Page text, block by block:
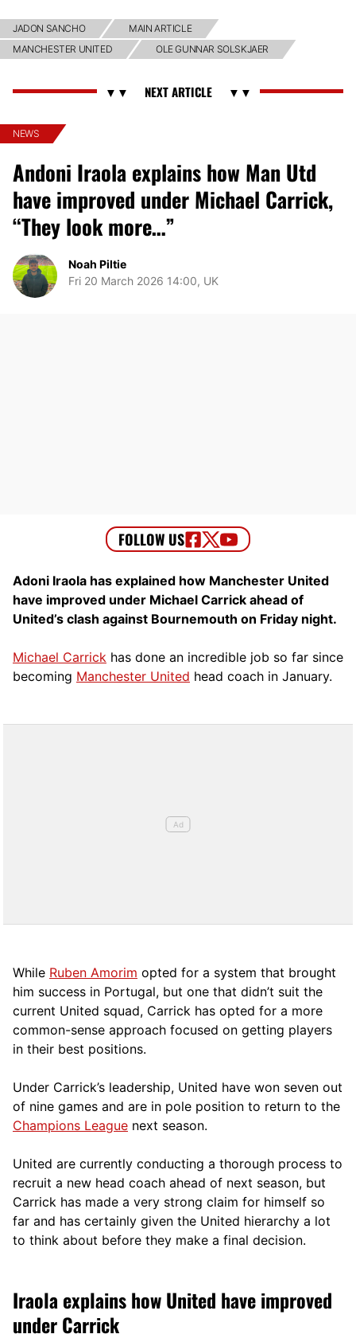
JADON SANCHO
MAIN ARTICLE
MANCHESTER UNITED
OLE GUNNAR SOLSKJAER
NEWS
Andoni Iraola explains how Man Utd
have improved under Michael Carrick,
“They look more…”
Noah Piltie
Fri 20 March 2026 14:00, UK
Adoni Iraola has explained how Manchester United
have improved under Michael Carrick ahead of
United’s clash against Bournemouth on Friday night.
Michael Carrick has done an incredible job so far since
becoming Manchester United head coach in January.
While Ruben Amorim opted for a system that brought
him success in Portugal, but one that didn’t suit the
current United squad, Carrick has opted for a more
common-sense approach focused on getting players
in their best positions.
Under Carrick’s leadership, United have won seven out
of nine games and are in pole position to return to the
Champions League next season.
United are currently conducting a thorough process to
recruit a new head coach ahead of next season, but
Carrick has made a very strong claim for himself so
far and has certainly given the United hierarchy a lot
to think about before they make a final decision.
Iraola explains how United have improved
under Carrick